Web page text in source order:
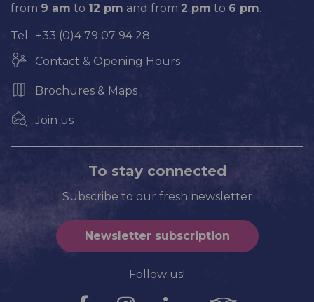
from 9 am to 12 pm and from 2 pm to 6 pm.
Tel : +33 (0)4 79 07 94 28
Contact & Opening Hours
Brochures & Maps
Join us
To stay connected
Subscribe to our fresh newsletter
Newsletter subscription
Follow us!